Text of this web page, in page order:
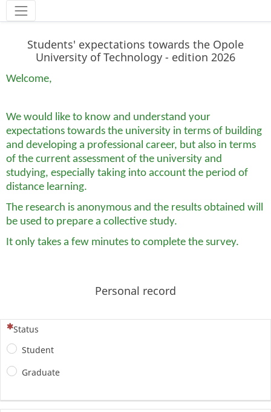
Narzędzia
Students' expectations towards the Opole
University of Technology - edition 2026
Welcome,
We would like to know and understand your
expectations towards the university in terms of building
and developing a professional career, but also in terms
of the current assessment of the university and
studying, especially taking into account the period of
distance learning.
The research is anonymous and the results obtained will
be used to prepare a collective study.
It only takes a few minutes to complete the survey.
Personal record
(To pytanie jest wymagane)
Status
Student
Graduate